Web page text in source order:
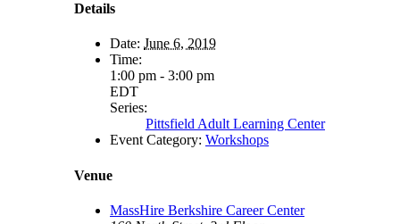
Details
Date: June 6, 2019
Time:
1:00 pm - 3:00 pm
EDT
Series:
Pittsfield Adult Learning Center
Event Category: Workshops
Venue
MassHire Berkshire Career Center